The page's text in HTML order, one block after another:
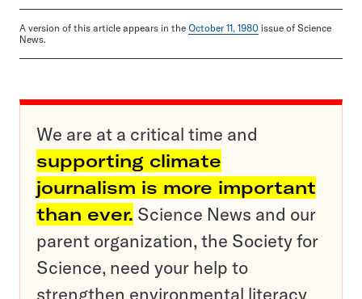
A version of this article appears in the October 11, 1980 issue of Science
News.
We are at a critical time and
supporting climate
journalism is more important
than ever. Science News and our
parent organization, the Society for
Science, need your help to
strengthen environmental literacy